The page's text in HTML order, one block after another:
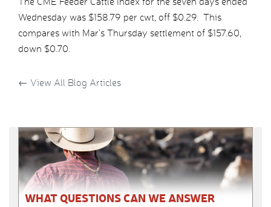
Wednesday was $158.79 per cwt, off $0.29. This
compares with Mar’s Thursday settlement of $157.60,
down $0.70.
← View All Blog Articles
WHAT QUESTIONS CAN WE ANSWER